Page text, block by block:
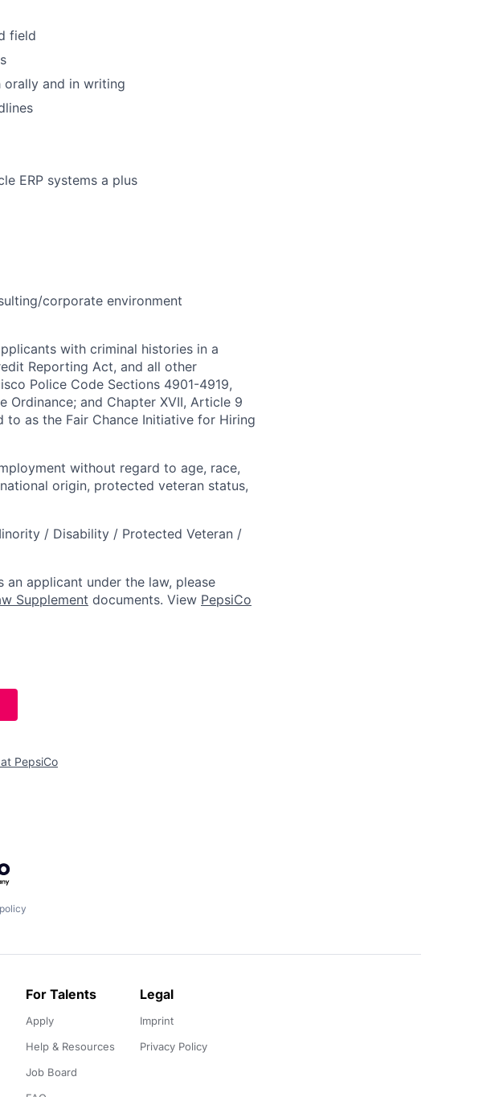
field
and in writing
ERP systems a plus
corporate environment
with criminal histories in a
Reporting Act, and all other
Police Code Sections 4901-4919,
Ordinance; and Chapter XVII, Article 9
as the Fair Chance Initiative for Hiring
without regard to age, race,
origin, protected veteran status,
/ Disability / Protected Veteran /
applicant under the law, please
Supplement documents. View PepsiCo
PepsiCo
For Talents
Apply
Help & Resources
Job Board
Legal
Imprint
Privacy Policy